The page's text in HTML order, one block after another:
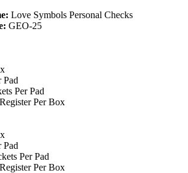
Love Symbols Personal Checks
GEO-25
Pad
Per Pad
Per Box
Pad
Per Pad
Per Box